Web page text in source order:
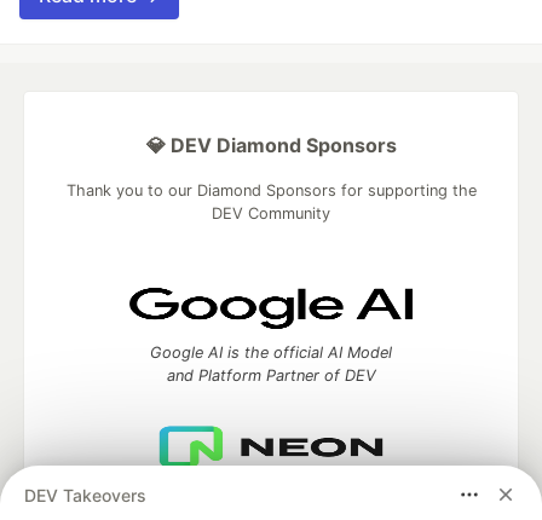
DEV Takeovers
💎 DEV Diamond Sponsors
Thank you to our Diamond Sponsors for supporting the
DEV Community
Google AI is the official AI Model
and Platform Partner of DEV